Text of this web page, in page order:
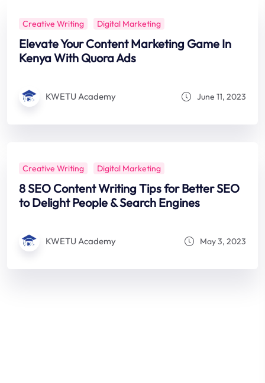
Creative Writing Digital Marketing
Elevate Your Content Marketing Game In
Kenya With Quora Ads
KWETU Academy June 11, 2023
Creative Writing Digital Marketing
8 SEO Content Writing Tips for Better SEO
to Delight People & Search Engines
KWETU Academy May 3, 2023